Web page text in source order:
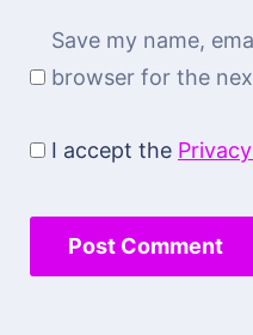
Save my name,
browser for the
I accept the